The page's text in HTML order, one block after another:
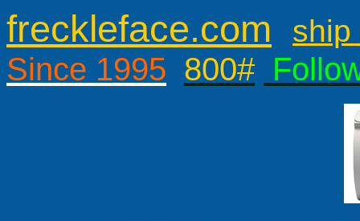
freckleface.com ship
Since 1995 800#